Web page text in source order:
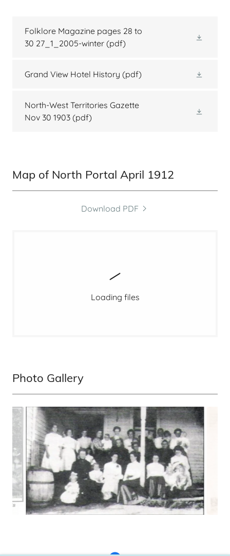
Folklore Magazine pages 28 to
30 27_1_2005-winter (pdf)
Grand View Hotel History (pdf)
North-West Territories Gazette
Nov 30 1903 (pdf)
Map of North Portal April 1912
Download PDF
Loading files
Photo Gallery